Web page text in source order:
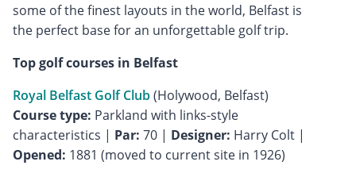
some of the finest layouts in the world, Belfast is
the perfect base for an unforgettable golf trip.
Top golf courses in Belfast
Royal Belfast Golf Club
Course type: Parkland with links-style
characteristics | Par: 70 | Designer: Harry Colt |
Opened: 1881 (moved to current site in 1926)